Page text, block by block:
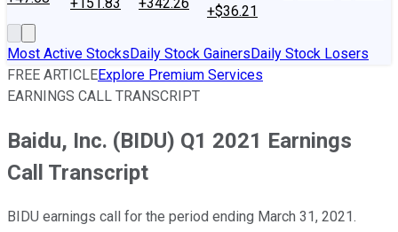
+$36.21
Most Active StocksDaily Stock GainersDaily Stock Losers
FREE ARTICLEExplore Premium Services
EARNINGS CALL TRANSCRIPT
Baidu, Inc. (BIDU) Q1 2021 Earnings
Call Transcript
BIDU earnings call for the period ending March 31, 2021.